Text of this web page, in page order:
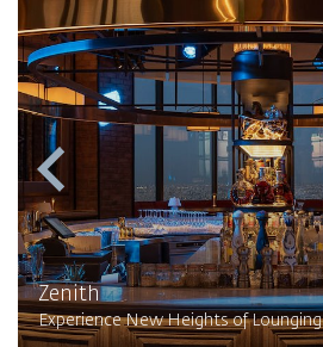
Zenith
Experience New Heights of Lounging